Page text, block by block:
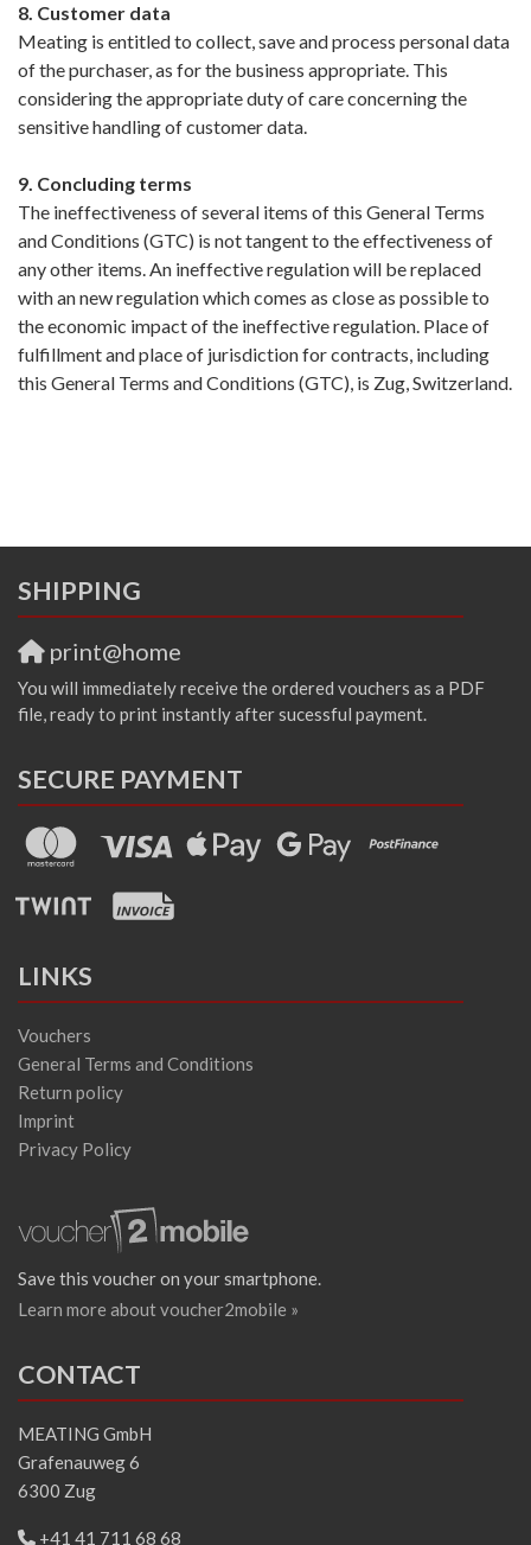
8. Customer data
Meating is entitled to collect, save and process personal data
of the purchaser, as for the business appropriate. This
considering the appropriate duty of care concerning the
sensitive handling of customer data.
9. Concluding terms
The ineffectiveness of several items of this General Terms
and Conditions (GTC) is not tangent to the effectiveness of
any other items. An ineffective regulation will be replaced
with an new regulation which comes as close as possible to
the economic impact of the ineffective regulation. Place of
fulfillment and place of jurisdiction for contracts, including
this General Terms and Conditions (GTC), is Zug, Switzerland.
SHIPPING
print@home
You will immediately receive the ordered vouchers as a PDF
file, ready to print instantly after sucessful payment.
SECURE PAYMENT
LINKS
Vouchers
General Terms and Conditions
Return policy
Imprint
Privacy Policy
Save this voucher on your smartphone.
Learn more about voucher2mobile »
CONTACT
MEATING GmbH
Grafenauweg 6
6300 Zug
+41 41 711 68 68